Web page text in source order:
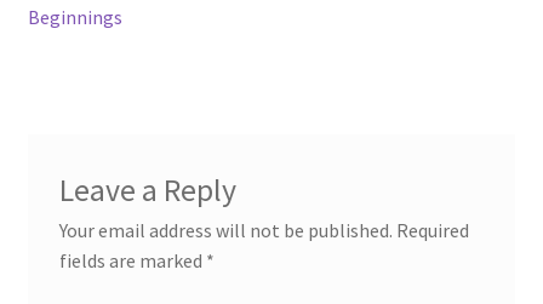
Beginnings
Leave a Reply
Your email address will not be published. Required
fields are marked *